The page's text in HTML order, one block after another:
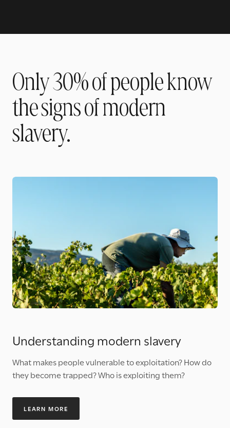
Only 30% of people know
the signs of modern
slavery.
Understanding modern slavery
What makes people vulnerable to exploitation? How do
they become trapped? Who is exploiting them?
LEARN MORE